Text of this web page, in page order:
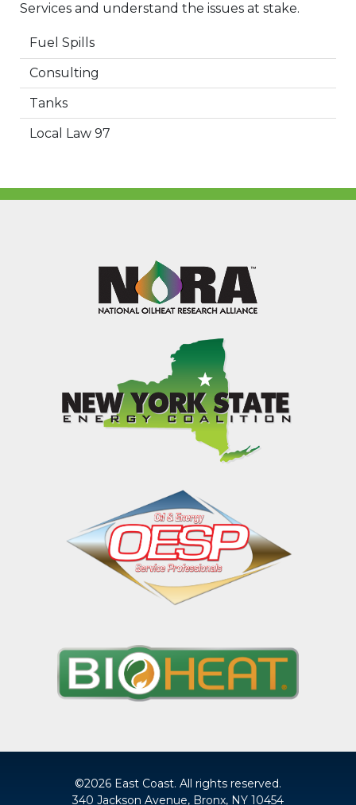
Services and understand the issues at stake.
Fuel Spills
Consulting
Tanks
Local Law 97
©2026 East Coast. All rights reserved.
340 Jackson Avenue, Bronx, NY 10454